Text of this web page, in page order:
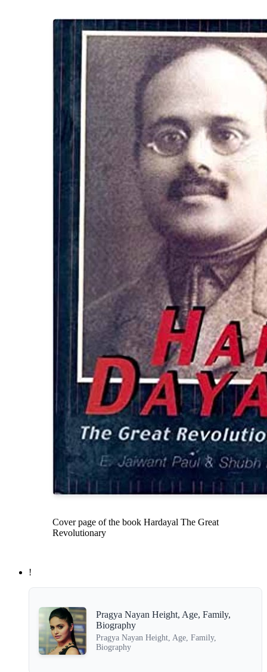
Cover page of the book Hardayal The Great
Revolutionary
!
Pragya Nayan Height, Age, Family,
Biography
Pragya Nayan Height, Age, Family,
Biography